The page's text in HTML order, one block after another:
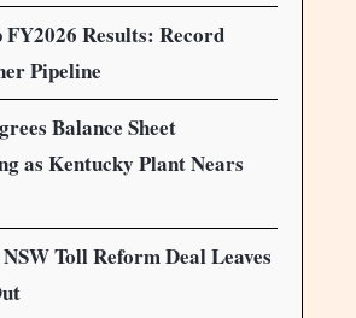
Results: Record
Pipeline
Balance Sheet
as Kentucky Plant Nears
Toll Reform Deal Leaves